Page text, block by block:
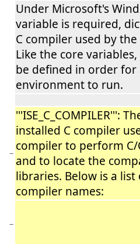
Under Microsoft's
variable is required,
C compiler used by
Like the core
be defined in order for
environment to run.
−
'''ISE_C_COMPILER''':
installed C compiler
compiler to perform
and to locate the
libraries. Below is a
compiler names:
−